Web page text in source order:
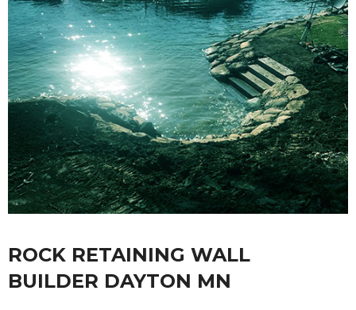
ROCK RETAINING WALL
BUILDER DAYTON MN